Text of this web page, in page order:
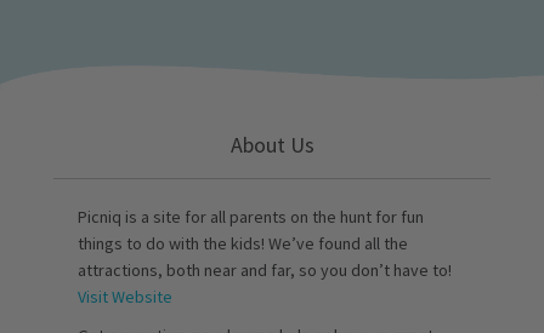
About Us
Picniq is a site for all parents on the hunt for fun
things to do with the kids! We’ve found all the
attractions, both near and far, so you don’t have to!
Visit Website